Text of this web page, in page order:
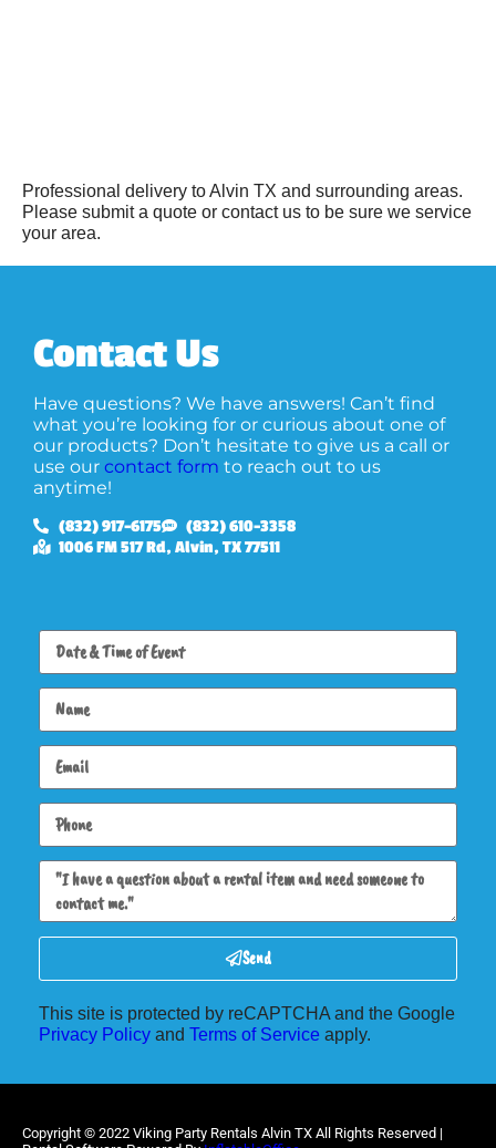
Professional delivery toAlvin TX and surrounding areas.
Please submit a quote or contact us to be sure we service
your area.
Contact Us
Have questions? We have answers! Can’t find
what you’re looking for or curious about one of
our products? Don’t hesitate to give us a call or
use our contact form to reach out to us
anytime!
(832) 917-6175
(832) 610-3358
1006 FM 517 Rd, Alvin, TX 77511
Send
This site is protected by reCAPTCHA and the Google
Privacy Policy and Terms of Service apply.
Copyright © 2022 Viking Party Rentals Alvin TX All Rights Reserved |